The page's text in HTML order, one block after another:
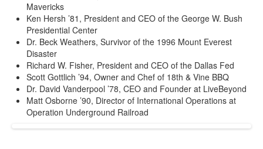
Mavericks
Ken Hersh ’81, President and CEO of the George W. Bush
Presidential Center
Dr. Beck Weathers, Survivor of the 1996 Mount Everest
Disaster
Richard W. Fisher, President and CEO of the Dallas Fed
Scott Gottlich ’94, Owner and Chef of 18th & Vine BBQ
Dr. David Vanderpool ’78, CEO and Founder at LiveBeyond
Matt Osborne ’90, Director of International Operations at
Operation Underground Railroad